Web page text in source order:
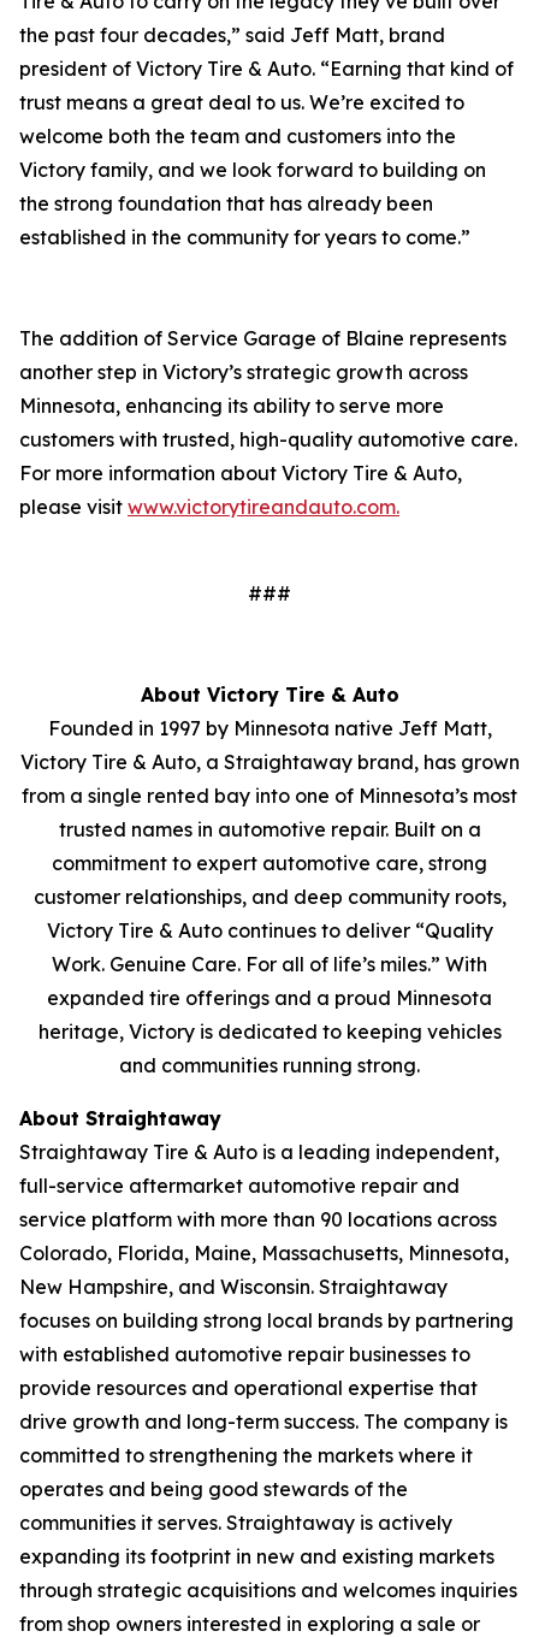
the past four decades,” said Jeff Matt, brand
president of Victory Tire & Auto. “Earning that kind of
trust means a great deal to us. We’re excited to
welcome both the team and customers into the
Victory family, and we look forward to building on
the strong foundation that has already been
established in the community for years to come.”
The addition of Service Garage of Blaine represents
another step in Victory’s strategic growth across
Minnesota, enhancing its ability to serve more
customers with trusted, high-quality automotive care.
For more information about Victory Tire & Auto,
please visit www.victorytireandauto.com.
###
About Victory Tire & Auto
Founded in 1997 by Minnesota native Jeff Matt,
Victory Tire & Auto, a Straightaway brand, has grown
from a single rented bay into one of Minnesota’s most
trusted names in automotive repair. Built on a
commitment to expert automotive care, strong
customer relationships, and deep community roots,
Victory Tire & Auto continues to deliver “Quality
Work. Genuine Care. For all of life’s miles.” With
expanded tire offerings and a proud Minnesota
heritage, Victory is dedicated to keeping vehicles
and communities running strong.
About Straightaway
Straightaway Tire & Auto is a leading independent,
full-service aftermarket automotive repair and
service platform with more than 90 locations across
Colorado, Florida, Maine, Massachusetts, Minnesota,
New Hampshire, and Wisconsin. Straightaway
focuses on building strong local brands by partnering
with established automotive repair businesses to
provide resources and operational expertise that
drive growth and long-term success. The company is
committed to strengthening the markets where it
operates and being good stewards of the
communities it serves. Straightaway is actively
expanding its footprint in new and existing markets
through strategic acquisitions and welcomes inquiries
from shop owners interested in exploring a sale or